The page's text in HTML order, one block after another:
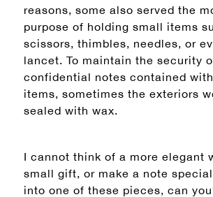
reasons, some also served the
purpose of holding small items
scissors, thimbles, needles, or
lancet. To maintain the security
confidential notes contained
items, sometimes the exteriors
sealed with wax.
I cannot think of a more elegant
small gift, or make a note
into one of these pieces, can